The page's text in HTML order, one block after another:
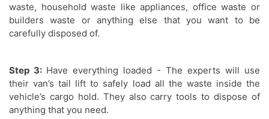
waste, household waste like appliances, office waste or
builders waste or anything else that you want to be
carefully disposed of.
Step 3: Have everything loaded - The experts will use
their van’s tail lift to safely load all the waste inside the
vehicle’s cargo hold. They also carry tools to dispose of
anything that you need.